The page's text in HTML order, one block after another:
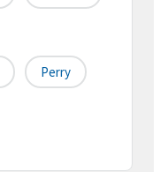
Perry